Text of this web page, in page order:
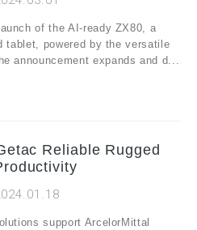
of the AI-ready ZX80, a
tablet, powered by the versatile
announcement expands and d...
Reliable Rugged
support ArcelorMittal